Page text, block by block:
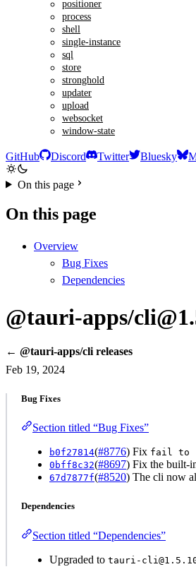
positioner
process
shell
single-instance
sql
store
stronghold
updater
upload
websocket
window-state
GitHub Discord Twitter Bluesky
On this page
On this page
Overview
Bug Fixes
Dependencies
@tauri-apps/
← @tauri-apps/cli releases
Feb 19, 2024
Bug Fixes
Section titled “Bug Fixes”
b0f27814(#8776) Fix fail to
0bff8c32(#8697) Fix the built-
67d7877f(#8520) The cli now
Dependencies
Section titled “Dependencies”
Upgraded to tauri-